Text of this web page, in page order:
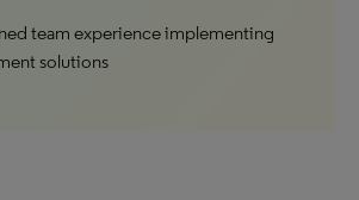
team experience implementing
solutions